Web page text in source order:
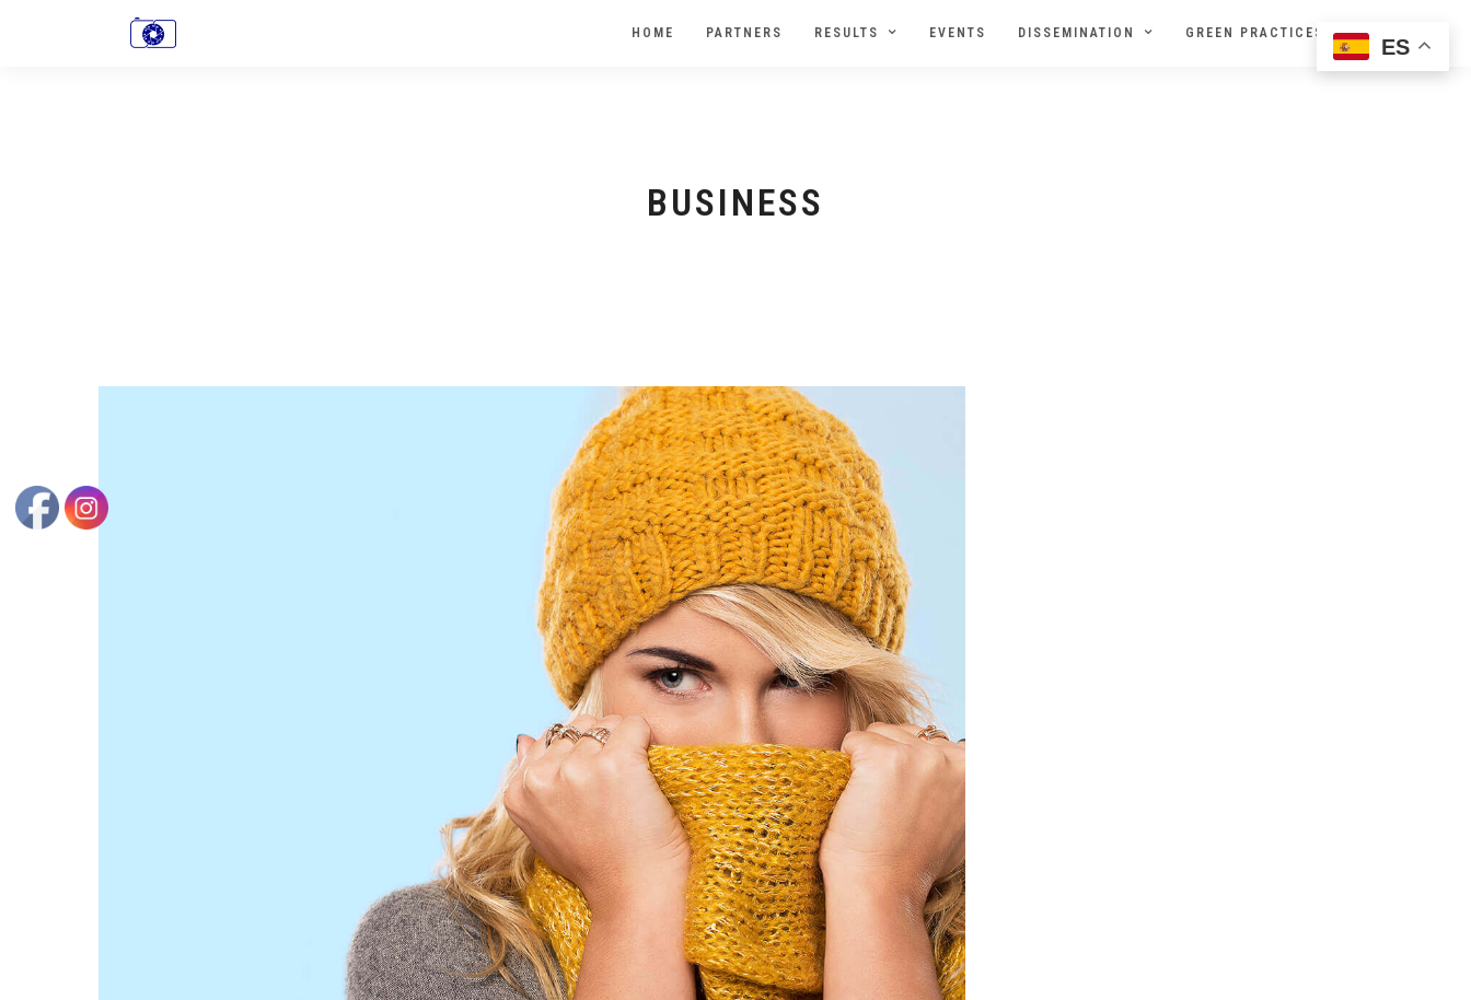
HOME PARTNERS RESULTS EVENTS DISSEMINATION GREEN PRACTICES
BUSINESS
ES